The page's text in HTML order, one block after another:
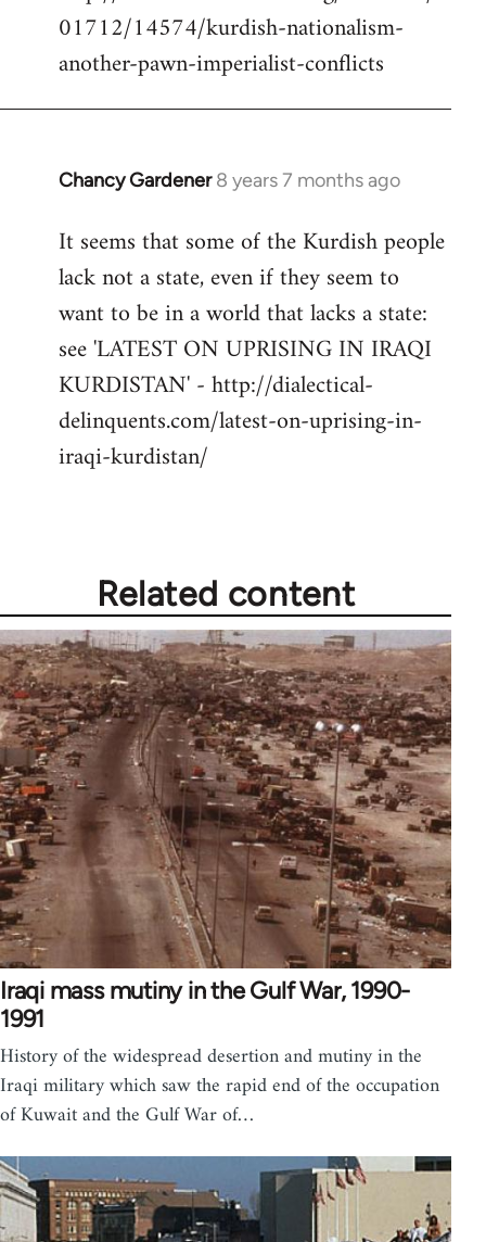
libcom.org
01712/14574/kurdish-nationalism-
another-pawn-imperialist-conflicts
Chancy Gardener 8 years 7 months ago
In
to
Welcome
libcom.org
It seems that some of the Kurdish people
lack not a state, even if they seem to
want to be in a world that lacks a state:
see 'LATEST ON UPRISING IN IRAQI
KURDISTAN' - http://dialectical-
delinquents.com/latest-on-uprising-in-
iraqi-kurdistan/
Related content
Iraqi mass mutiny in the Gulf War, 1990-
1991
History of the widespread desertion and mutiny in the
Iraqi military which saw the rapid end of the occupation
of Kuwait and the Gulf War of…